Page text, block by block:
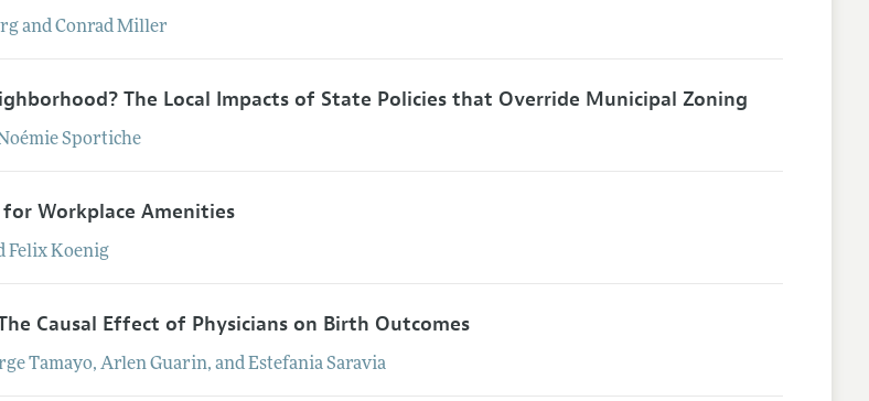
andConrad Miller
The Local Impacts of State Policies that Override Municipal Zoning
Sportiche
Workplace Amenities
Felix Koenig
Causal Effect of Physicians on Birth Outcomes
Tamayo,Arlen Guarin, andEstefania Saravia